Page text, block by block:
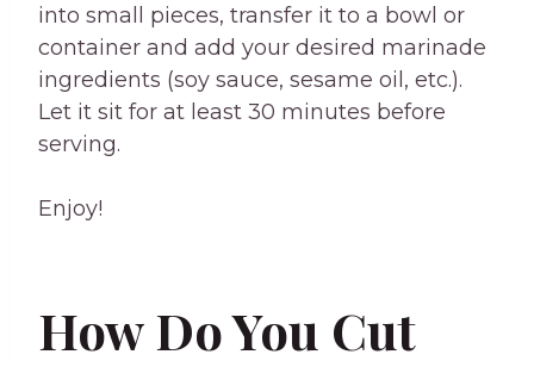
into small pieces, transfer it to a bowl or
container and add your desired marinade
ingredients (soy sauce, sesame oil, etc.).
Let it sit for at least 30 minutes before
serving.
Enjoy!
How Do You Cut